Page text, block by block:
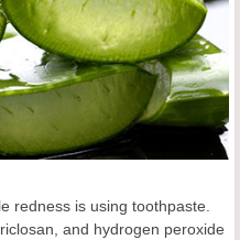
redness is using toothpaste.
and hydrogen peroxide